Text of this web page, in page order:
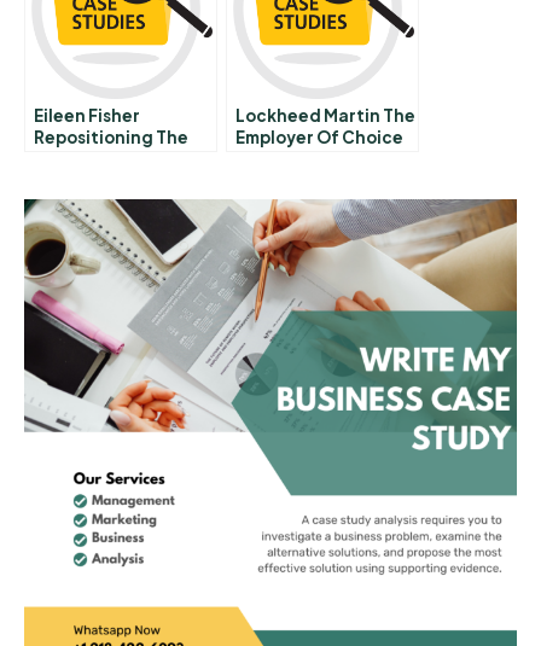
Eileen Fisher
Repositioning The
Lockheed Martin The
Employer Of Choice